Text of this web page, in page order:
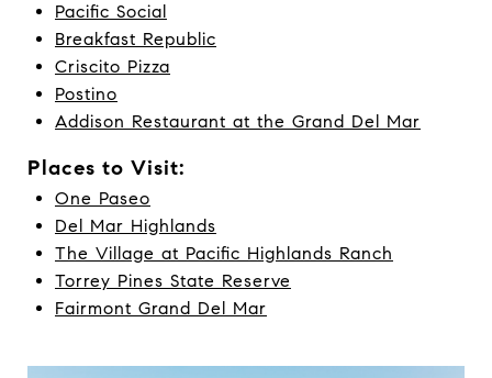
Pacific Social
Breakfast Republic
Criscito Pizza
Postino
Addison Restaurant at the Grand Del Mar
Places to Visit:
One Paseo
Del Mar Highlands
The Village at Pacific Highlands Ranch
Torrey Pines State Reserve
Fairmont Grand Del Mar